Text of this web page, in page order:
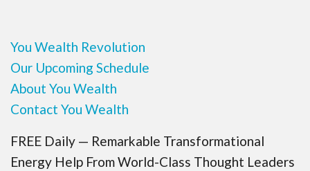
You Wealth Revolution
Our Upcoming Schedule
About You Wealth
Contact You Wealth
FREE Daily — Remarkable Transformational
Energy Help From World-Class Thought Leaders